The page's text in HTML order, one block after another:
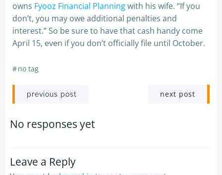
owns Fyooz Financial Planningwith his wife. “If you
don’t, you may owe additional penalties and
interest.” So be sure to have that cash handy come
April 15, even if you don’t officially file until October.
#no tag
Post
navigation
previous post next post
No responses yet
Leave a Reply